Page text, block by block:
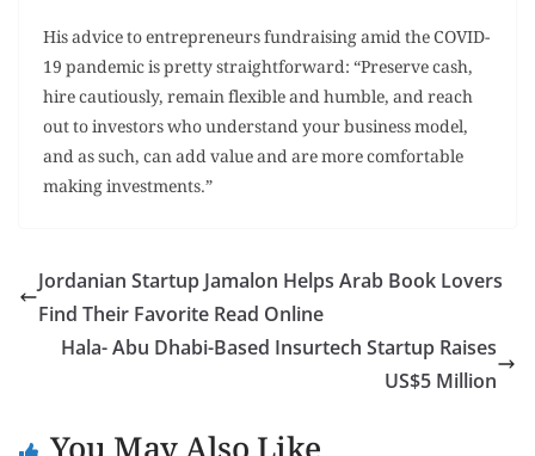
His advice to entrepreneurs fundraising amid the COVID-
19 pandemic is pretty straightforward: “Preserve cash,
hire cautiously, remain flexible and humble, and reach
out to investors who understand your business model,
and as such, can add value and are more comfortable
making investments.”
Jordanian Startup Jamalon Helps Arab Book Lovers
Find Their Favorite Read Online
Hala- Abu Dhabi-Based Insurtech Startup Raises
US$5 Million